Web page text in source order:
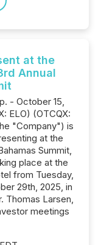
at the
Annual
- October 15,
ELO) (OTCQX:
"Company") is
at the
Summit,
place at the
from Tuesday,
29th, 2025, in
Thomas Larsen,
meetings